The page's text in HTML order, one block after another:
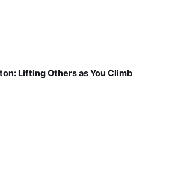
Lifting Others as You Climb